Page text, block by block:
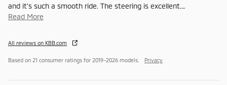
and it's such a smooth ride. The steering is excellent.…
Read More
All reviews on KBB.com
Based on 21 consumer ratings for 2019–2026 models. Privacy